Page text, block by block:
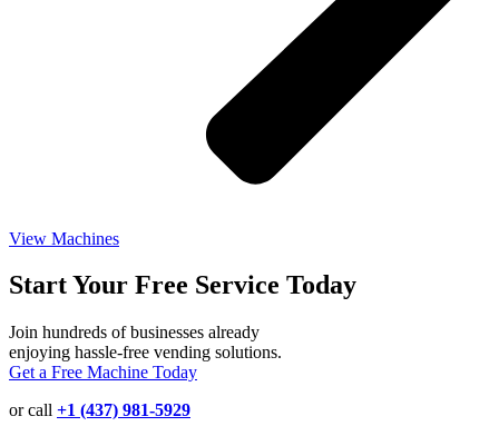
View Machines
Start Your Free Service Today
Join hundreds of businesses already
enjoying hassle-free vending solutions.
Get a Free Machine Today
or call +1 (437) 981-5929